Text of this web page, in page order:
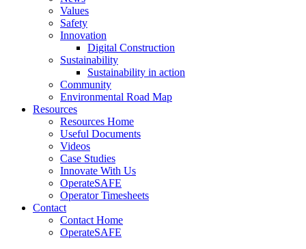
Values
Safety
Innovation
Digital Construction
Sustainability
Sustainability in action
Community
Environmental Road Map
Resources
Resources Home
Useful Documents
Videos
Case Studies
Innovate With Us
OperateSAFE
Operator Timesheets
Contact
Contact Home
OperateSAFE